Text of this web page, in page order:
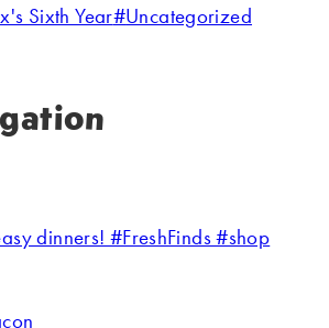
Sixth Year#Uncategorized
dinners! #FreshFinds #shop